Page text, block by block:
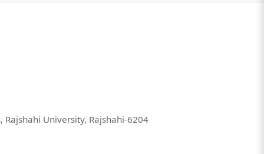
University, Rajshahi-6204